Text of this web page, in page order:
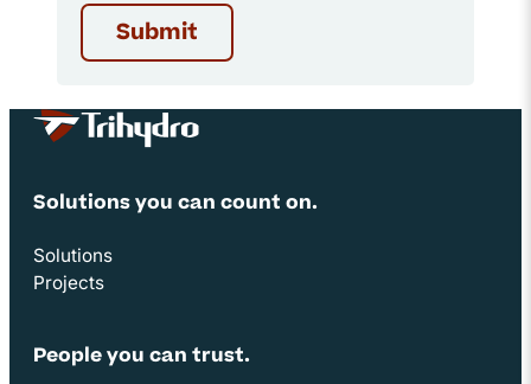
Solutions you can count on.
Solutions
Projects
People you can trust.